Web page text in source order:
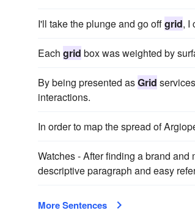
I'll take the plunge and go offgrid, I
Each grid box was weighted by
By being presented asGrid
interactions.
In order to map the spread of
Watches - After finding a brand
descriptive paragraph and easy
More Sentences